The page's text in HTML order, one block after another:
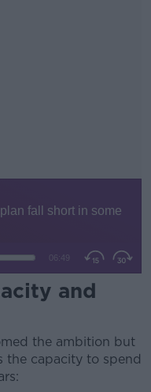
and
the ambition but
the capacity to spend